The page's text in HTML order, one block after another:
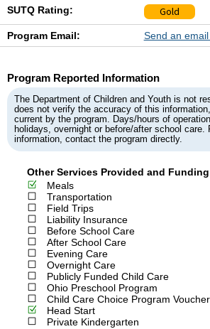
SUTQ Rating:
Gold
Program Email: Send an
Program Reported Information
The Department of Children and Youth is not
does not verify the accuracy of this
current by the program. Days/hours of
holidays, overnight or before/after school care.
information, contact the program directly.
Other Services Provided and
Meals
Transportation
Field Trips
Liability Insurance
Before School Care
After School Care
Evening Care
Overnight Care
Publicly Funded Child Care
Ohio Preschool Program
Child Care Choice Program Voucher
Head Start
Private Kindergarten